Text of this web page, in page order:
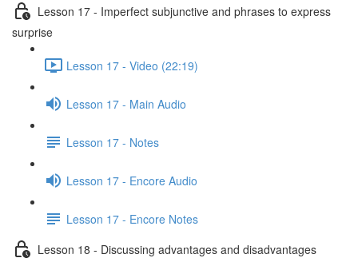
Lesson 17 - Imperfect subjunctive and phrases to express
surprise
Lesson 17 - Video (22:19)
Lesson 17 - Main Audio
Lesson 17 - Notes
Lesson 17 - Encore Audio
Lesson 17 - Encore Notes
Lesson 18 - Discussing advantages and disadvantages